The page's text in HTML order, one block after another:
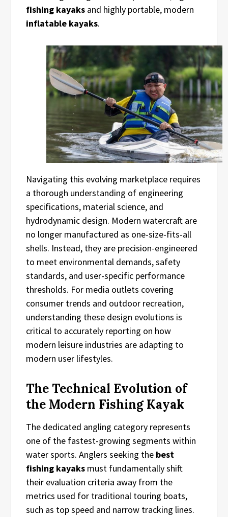
fishing kayaks and highly portable, modern
inflatable kayaks.
Navigating this evolving marketplace requires
a thorough understanding of engineering
specifications, material science, and
hydrodynamic design. Modern watercraft are
no longer manufactured as one-size-fits-all
shells. Instead, they are precision-engineered
to meet environmental demands, safety
standards, and user-specific performance
thresholds. For media outlets covering
consumer trends and outdoor recreation,
understanding these design evolutions is
critical to accurately reporting on how
modern leisure industries are adapting to
modern user lifestyles.
The Technical Evolution of
the Modern Fishing Kayak
The dedicated angling category represents
one of the fastest-growing segments within
water sports. Anglers seeking the best
fishing kayaks must fundamentally shift
their evaluation criteria away from the
metrics used for traditional touring boats,
such as top speed and narrow tracking lines.